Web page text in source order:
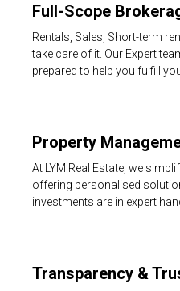
Full-Scope
Rentals, Sales, Short-term
take care of it. Our Expert
prepared to help you fulfill
Property
At LYM Real Estate, we
offering personalised
investments are in expert
Transparency &